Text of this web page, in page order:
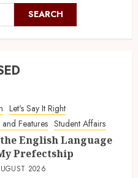
SEARCH
Let's Say It Right
Features Student Affairs
English Language
Prefectship
2026